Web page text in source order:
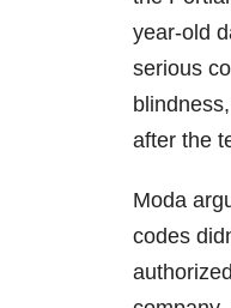
year-old
serious
after the
Moda
codes